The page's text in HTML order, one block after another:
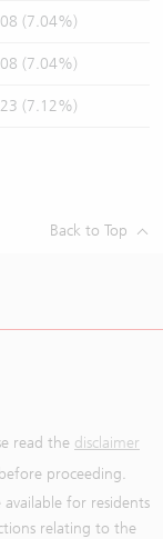
(7.04%)
(7.04%)
(7.12%)
Back to Top
read the disclaimer
before proceeding.
for residents
relating to the